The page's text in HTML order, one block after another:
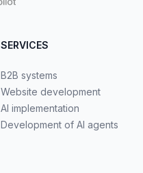
SERVICES
B2B systems
Website development
AI implementation
Development of AI agents